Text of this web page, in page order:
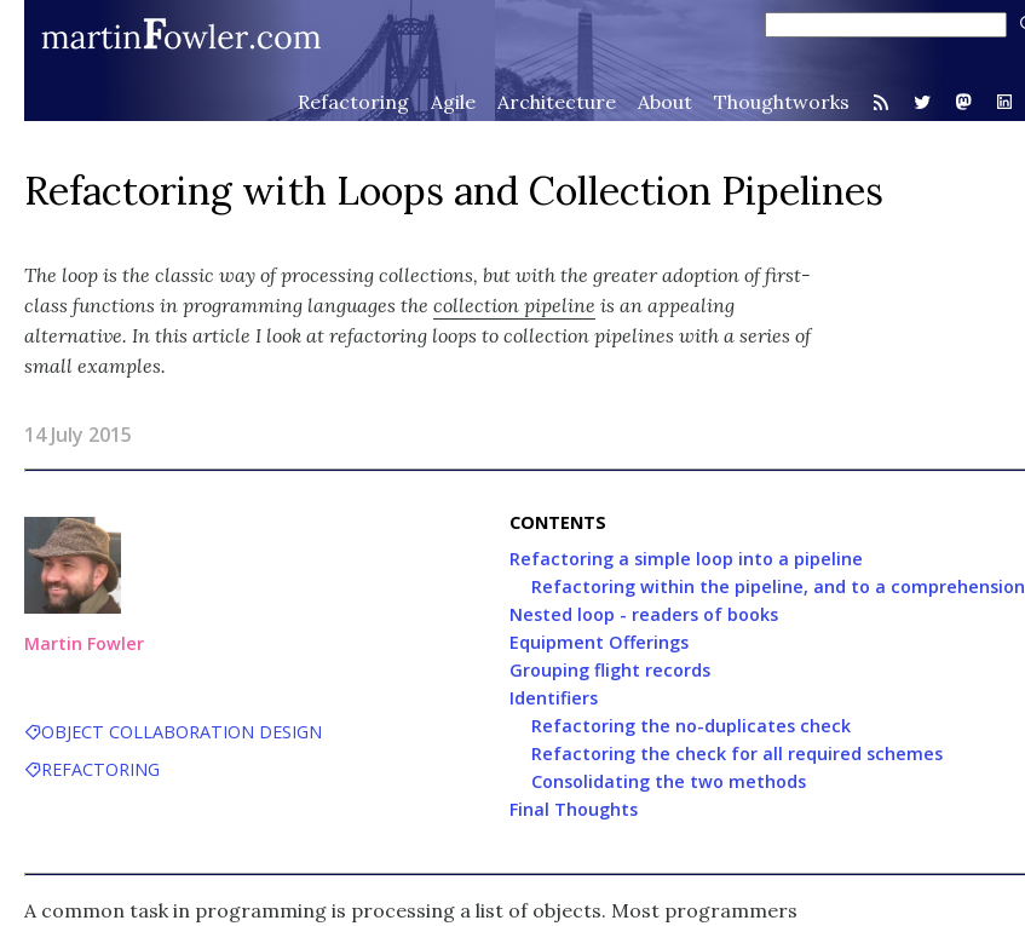
Refactoring Agile Architecture About Thoughtworks
Refactoring with Loops and Collection Pipelines
The loop is the classic way of processing collections, but with the greater adoption of first-
class functions in programming languages the collection pipeline is an appealing
alternative. In this article I look at refactoring loops to collection pipelines with a series of
small examples.
14 July 2015
Martin Fowler
OBJECT COLLABORATION DESIGN
REFACTORING
CONTENTS
Refactoring a simple loop into a pipeline
Refactoring within the pipeline, and to a comprehension
Nested loop - readers of books
Equipment Offerings
Grouping flight records
Identifiers
Refactoring the no-duplicates check
Refactoring the check for all required schemes
Consolidating the two methods
Final Thoughts
A common task in programming is processing a list of objects. Most programmers